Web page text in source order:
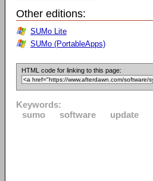
Other editions:
SUMo Lite
SUMo (PortableApps)
HTML code for linking to this page:
Keywords:
sumo
software update